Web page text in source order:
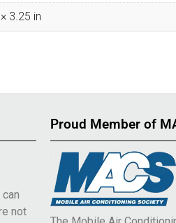
3.25 in
not
Proud Member of